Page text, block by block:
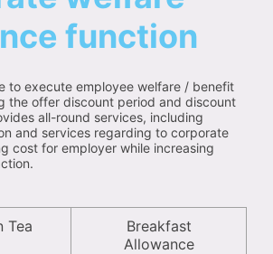
function
to execute employee welfare / benefit
the offer discount period and discount
all-round services, including
and services regarding to corporate
cost for employer while increasing
Tea
Breakfast
Allowance